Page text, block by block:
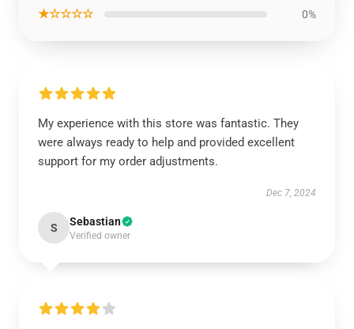
★☆☆☆☆ 0%
My experience with this store was fantastic. They
were always ready to help and provided excellent
support for my order adjustments.
Dec 7, 2024
S Sebastian
Verified owner